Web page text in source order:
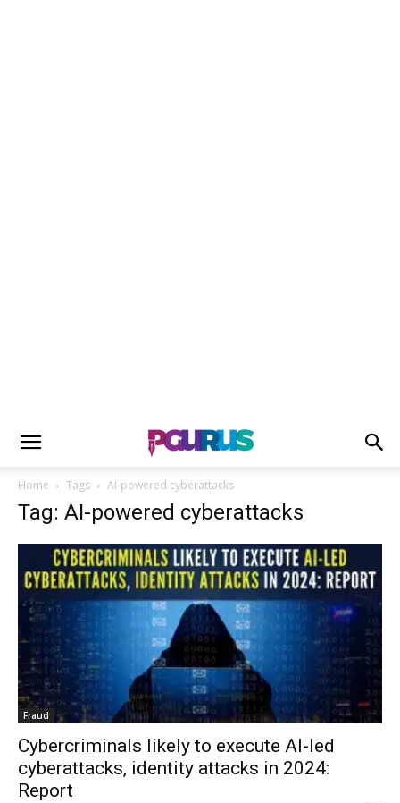
Home Tags AI-powered cyberattacks
Tag: AI-powered cyberattacks
Fraud
Cybercriminals likely to execute AI-led
cyberattacks, identity attacks in 2024:
Report